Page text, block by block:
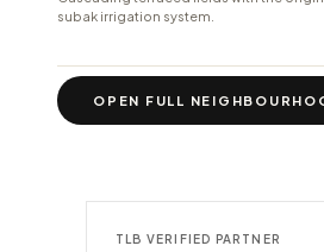
subak irrigation system.
OPEN FULL
TLB VERIFIED PARTNER